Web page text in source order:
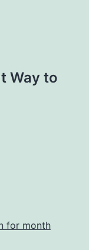
Way to
for month